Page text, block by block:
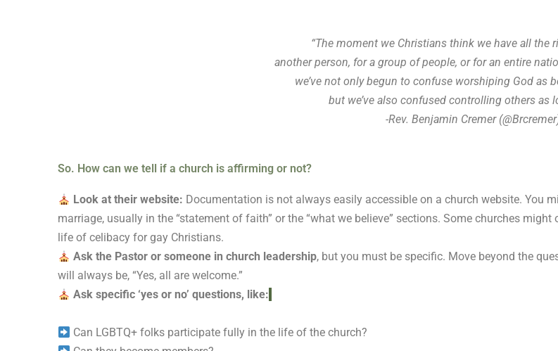
“The moment we Christians think we have all the
another person, for a group of people, or for an entire
we’ve not only begun to confuse worshiping God as
but we’ve also confused controlling others as
-Rev. Benjamin Cremer
So. How can we tell if a church is affirming or not?
Look at their website: Documentation is not always easily accessible on a church website. You
marriage, usually in the “statement of faith” or the “what we believe” sections. Some churches
life of celibacy for gay Christians.
Ask the Pastor or someone in church leadership, but you must be specific. Move beyond the
will always be, “Yes, all are welcome.”
Ask specific ‘yes or no’ questions, like:
Can LGBTQ+ folks participate fully in the life of the church?